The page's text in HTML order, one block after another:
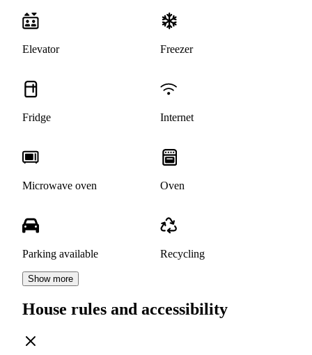
Elevator Freezer
Fridge Internet
Microwave oven Oven
Parking available Recycling
Show more
House rules and accessibility